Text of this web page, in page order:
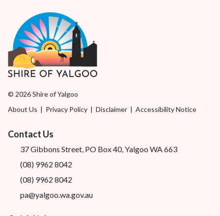
© 2026 Shire of Yalgoo
About Us | Privacy Policy | Disclaimer | Accessibility Notice
Contact Us
37 Gibbons Street, PO Box 40, Yalgoo WA 663
(08) 9962 8042
(08) 9962 8042
pa@yalgoo.wa.gov.au